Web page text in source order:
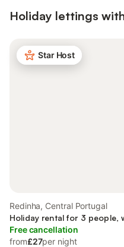
Holiday lettings
Star Host
Redinha, Central Portugal
Holiday rental for 3 people,
Free cancellation
from£27per night